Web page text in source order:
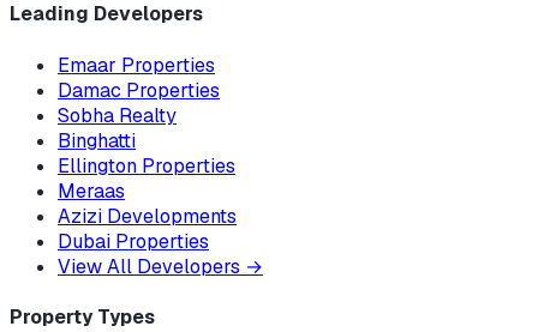
Leading Developers
Emaar Properties
Damac Properties
Sobha Realty
Binghatti
Ellington Properties
Meraas
Azizi Developments
Dubai Properties
View All Developers →
Property Types